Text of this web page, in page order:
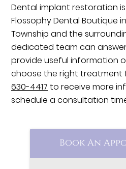
Dental implant restoration
Flossophy Dental Boutique
Township and the
dedicated team can
provide useful information
choose the right treatment
630-4417 to receive more
schedule a consultation
Book An